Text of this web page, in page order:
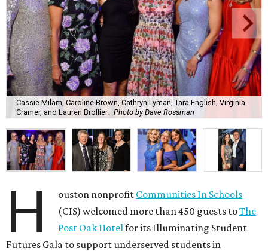
Cassie Milam, Caroline Brown, Cathryn Lyman, Tara English, Virginia
Cramer, and Lauren Brollier. Photo by Dave Rossman
H ouston nonprofit Communities In Schools
(CIS) welcomed more than 450 guests toThe
Post Oak Hotel for its Illuminating Student
Futures Gala to support underserved students in